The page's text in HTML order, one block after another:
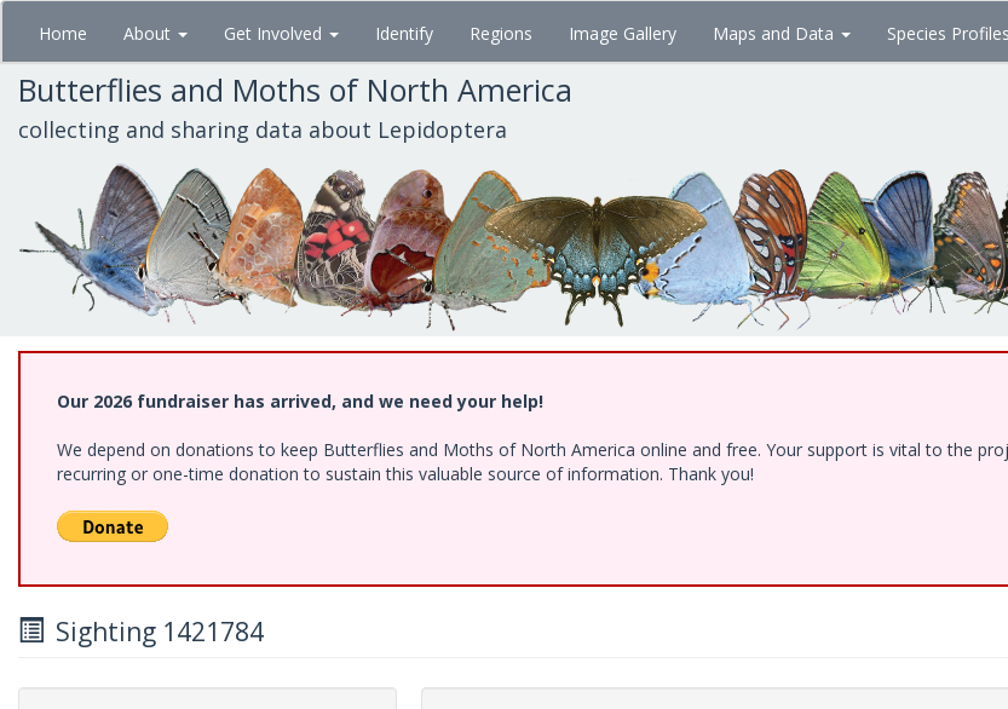
Skip
main
content
Home About Get Involved Identify Regions Image Gallery Maps and Data Species Profiles
Butterflies and Moths of North America
collecting and sharing data about Lepidoptera
Our 2026 fundraiser has arrived, and we need your help!
We depend on donations to keep Butterflies and Moths of North America online and free. Your support is vital to the
recurring or one-time donation to sustain this valuable source of information. Thank you!
Sighting 1421784